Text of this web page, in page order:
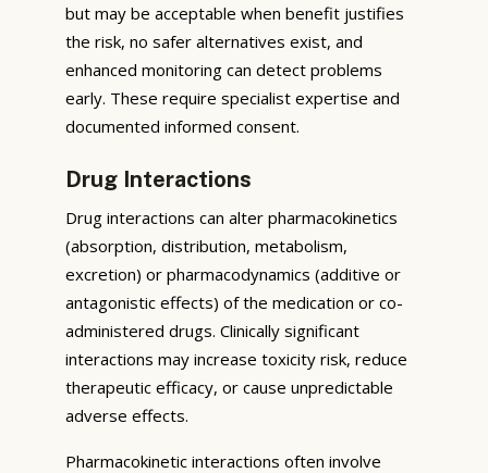
but may be acceptable when benefit justifies
the risk, no safer alternatives exist, and
enhanced monitoring can detect problems
early. These require specialist expertise and
documented informed consent.
Drug Interactions
Drug interactions can alter pharmacokinetics
(absorption, distribution, metabolism,
excretion) or pharmacodynamics (additive or
antagonistic effects) of the medication or co-
administered drugs. Clinically significant
interactions may increase toxicity risk, reduce
therapeutic efficacy, or cause unpredictable
adverse effects.
Pharmacokinetic interactions often involve